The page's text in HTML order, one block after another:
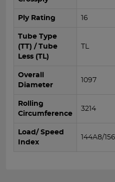
Ply Rating 16
Tube Type
(TT) / Tube
Less (TL)
TL
Overall
Diameter
1097
Rolling
Circumference
3214
Load/ Speed
Index
144A8/